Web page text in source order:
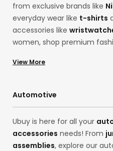
from exclusive brands like
everyday wear like t-shirts
accessories like
women, shop premium
fashion from the
Klein
, Ubuy’s cross-border
View More
Automotive
Ubuy is here for all your
accessories needs! From
assemblies, explore our